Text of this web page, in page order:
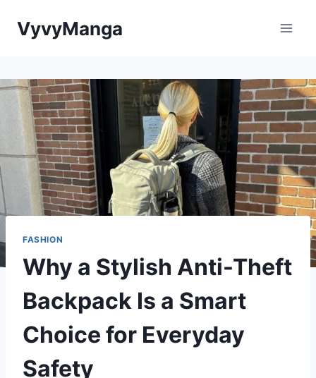
VyvyManga
FASHION
Why a Stylish Anti-Theft
Backpack Is a Smart
Choice for Everyday
Safety